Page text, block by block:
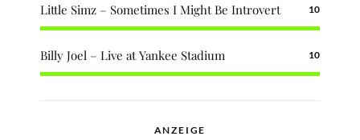
Little Simz – Sometimes I Might Be Introvert 10
Billy Joel – Live at Yankee Stadium 10
ANZEIGE